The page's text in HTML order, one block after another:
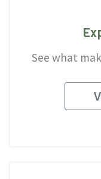
See what